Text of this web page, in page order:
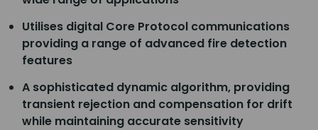
Utilises digital Core Protocol communications
providing a range of advanced fire detection
features
A sophisticated dynamic algorithm, providing
transient rejection and compensation for drift
while maintaining accurate sensitivity